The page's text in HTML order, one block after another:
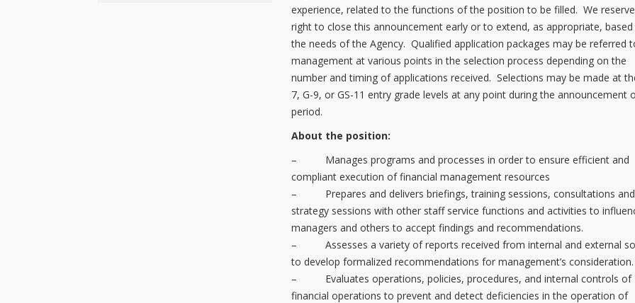
experience, related to the functions of the position to be filled. We
right to close this announcement early or to extend, as appropriate, based
the needs of the Agency. Qualified application packages may be referred
management at various points in the selection process depending on the
number and timing of applications received. Selections may be made at
7, G-9, or GS-11 entry grade levels at any point during the announcement
period.
About the position:
– Manages programs and processes in order to ensure efficient and
compliant execution of financial management resources
– Prepares and delivers briefings, training sessions, consultations and
strategy sessions with other staff service functions and activities to
managers and others to accept findings and recommendations.
– Assesses a variety of reports received from internal and external
to develop formalized recommendations for management’s consideration.
– Evaluates operations, policies, procedures, and internal controls of
financial operations to prevent and detect deficiencies in the operation of